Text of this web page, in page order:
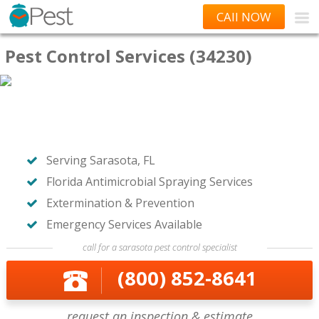
CAll NOW
Pest Control Services (34230)
Serving Sarasota, FL
Florida Antimicrobial Spraying Services
Extermination & Prevention
Emergency Services Available
call for a sarasota pest control specialist
(800) 852-8641